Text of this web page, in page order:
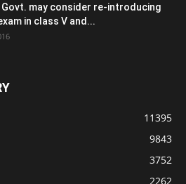
Govt. may consider re-introducing
in class V and...
11395
9843
3752
2262